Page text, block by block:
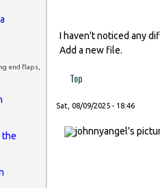
end flaps,
the
I haven't noticed any
Add a new file.
Top
Sat, 08/09/2025 - 18:46